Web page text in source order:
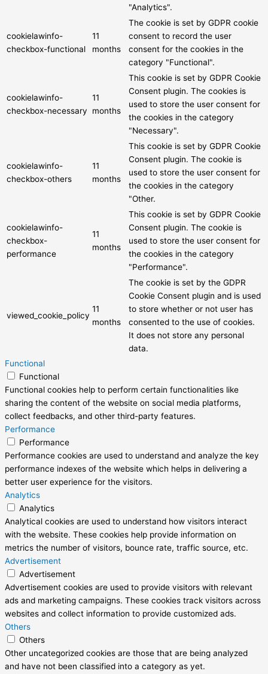
"Analytics".
cookielawinfo-
checkbox-functional
11
months
The cookie is set by GDPR cookie
consent to record the user
consent for the cookies in the
category "Functional".
cookielawinfo-
checkbox-necessary
11
months
This cookie is set by GDPR Cookie
Consent plugin. The cookies is
used to store the user consent for
the cookies in the category
"Necessary".
cookielawinfo-
checkbox-others
11
months
This cookie is set by GDPR Cookie
Consent plugin. The cookie is
used to store the user consent for
the cookies in the category
"Other.
cookielawinfo-
checkbox-
performance
11
months
This cookie is set by GDPR Cookie
Consent plugin. The cookie is
used to store the user consent for
the cookies in the category
"Performance".
viewed_cookie_policy
11
months
The cookie is set by the GDPR
Cookie Consent plugin and is used
to store whether or not user has
consented to the use of cookies.
It does not store any personal
data.
Functional
Functional
Functional cookies help to perform certain functionalities like
sharing the content of the website on social media platforms,
collect feedbacks, and other third-party features.
Performance
Performance
Performance cookies are used to understand and analyze the key
performance indexes of the website which helps in delivering a
better user experience for the visitors.
Analytics
Analytics
Analytical cookies are used to understand how visitors interact
with the website. These cookies help provide information on
metrics the number of visitors, bounce rate, traffic source, etc.
Advertisement
Advertisement
Advertisement cookies are used to provide visitors with relevant
ads and marketing campaigns. These cookies track visitors across
websites and collect information to provide customized ads.
Others
Others
Other uncategorized cookies are those that are being analyzed
and have not been classified into a category as yet.